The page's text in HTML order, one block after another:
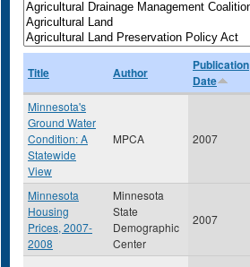
Title Author
Publication
Date
Minnesota's
Ground Water
Condition: A
Statewide
View
MPCA 2007
Minnesota
Housing
Prices, 2007-
2008
Minnesota
State
Demographic
Center
2007